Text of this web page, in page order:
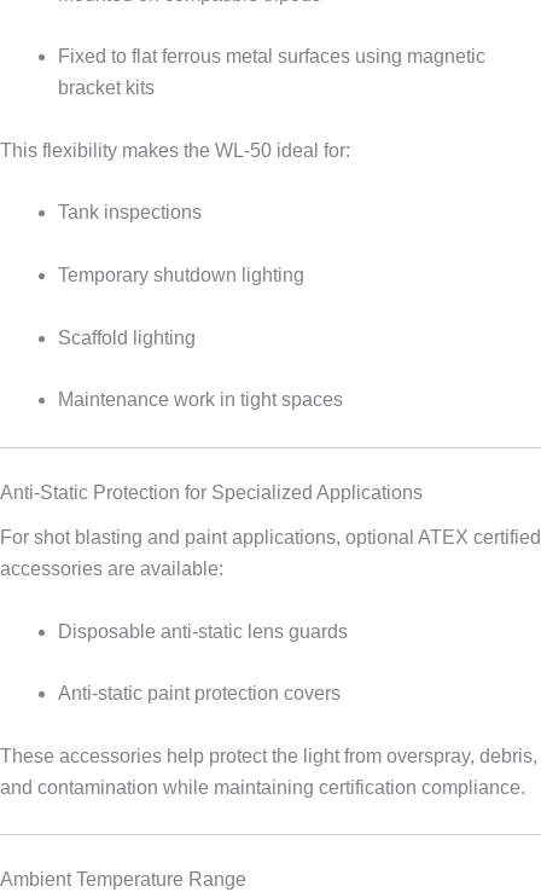
Fixed to flat ferrous metal surfaces using magnetic
bracket kits
This flexibility makes the WL-50 ideal for:
Tank inspections
Temporary shutdown lighting
Scaffold lighting
Maintenance work in tight spaces
Anti-Static Protection for Specialized Applications
For shot blasting and paint applications, optional ATEX certified
accessories are available:
Disposable anti-static lens guards
Anti-static paint protection covers
These accessories help protect the light from overspray, debris,
and contamination while maintaining certification compliance.
Ambient Temperature Range